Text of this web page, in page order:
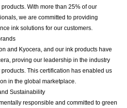
With more than 25% of our
we are committed to providing
ink solutions for our customers.
and Kyocera, and our ink products have
proving our leadership in the industry
This certification has enabled us
in the global marketplace.
Sustainability
responsible and committed to green